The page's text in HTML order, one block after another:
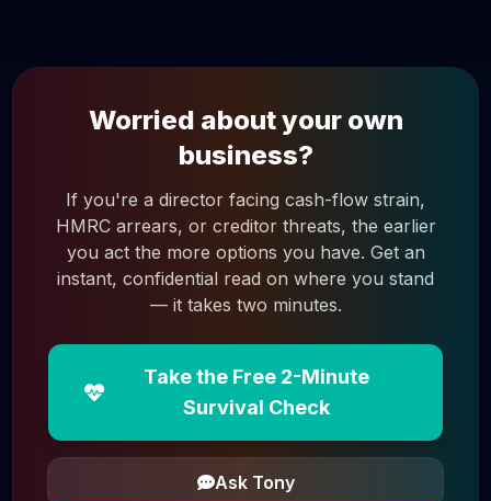
Worried about your own
business?
If you're a director facing cash-flow strain,
HMRC arrears, or creditor threats, the earlier
you act the more options you have. Get an
instant, confidential read on where you stand
— it takes two minutes.
Take the Free 2-Minute
Survival Check
Ask Tony